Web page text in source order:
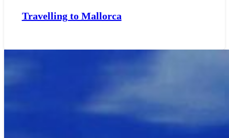
Travelling to Mallorca